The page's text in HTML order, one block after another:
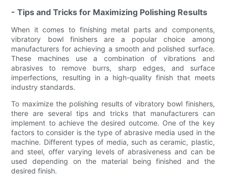
- Tips and Tricks for Maximizing Polishing Results
When it comes to finishing metal parts and components,
vibratory bowl finishers are a popular choice among
manufacturers for achieving a smooth and polished surface.
These machines use a combination of vibrations and
abrasives to remove burrs, sharp edges, and surface
imperfections, resulting in a high-quality finish that meets
industry standards.
To maximize the polishing results of vibratory bowl finishers,
there are several tips and tricks that manufacturers can
implement to achieve the desired outcome. One of the key
factors to consider is the type of abrasive media used in the
machine. Different types of media, such as ceramic, plastic,
and steel, offer varying levels of abrasiveness and can be
used depending on the material being finished and the
desired finish.